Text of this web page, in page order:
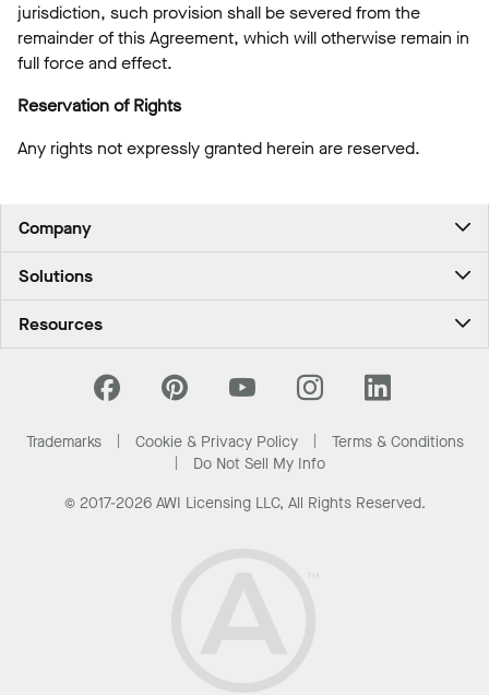
jurisdiction, such provision shall be severed from the
remainder of this Agreement, which will otherwise remain in
full force and effect.
Reservation of Rights
Any rights not expressly granted herein are reserved.
Company
Career
Investors
California Supply Chain Act
Solutions
PROJECTWORKS
Resources
National Accounts
Sustainability
Trademarks Cookie & Privacy Policy
Terms & Conditions
Do Not Sell My Info
© 2017-2026 AWI Licensing LLC, All Rights Reserved.